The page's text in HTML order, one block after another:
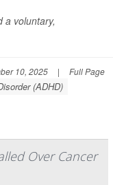
a voluntary,
10, 2025 | Full Page
(ADHD)
Over Cancer